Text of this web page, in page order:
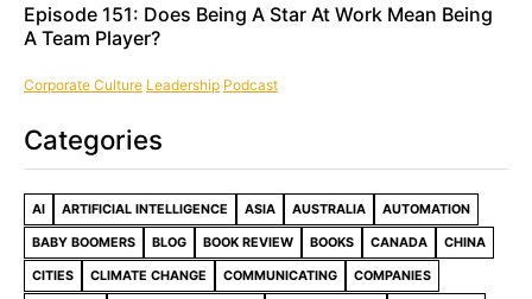
Episode 151: Does Being A Star At Work Mean Being
A Team Player?
Corporate Culture Leadership Podcast
Categories
AI ARTIFICIAL INTELLIGENCE ASIA AUSTRALIA AUTOMATION
BABY BOOMERS BLOG BOOK REVIEW BOOKS CANADA CHINA
CITIES CLIMATE CHANGE COMMUNICATING COMPANIES